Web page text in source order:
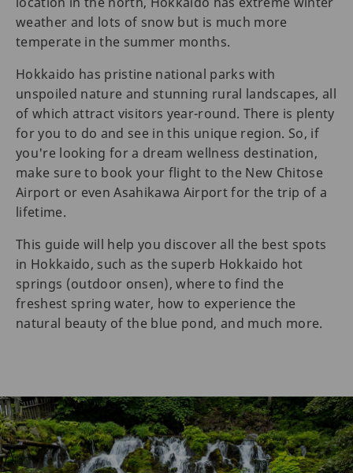
weather and lots of snow but is much more
temperate in the summer months.
Hokkaido has pristine national parks with
unspoiled nature and stunning rural landscapes, all
of which attract visitors year-round. There is plenty
for you to do and see in this unique region. So, if
you're looking for a dream wellness destination,
make sure to book your flight to the New Chitose
Airport or even Asahikawa Airport for the trip of a
lifetime.
This guide will help you discover all the best spots
in Hokkaido, such as the superb Hokkaido hot
springs (outdoor onsen), where to find the
freshest spring water, how to experience the
natural beauty of the blue pond, and much more.